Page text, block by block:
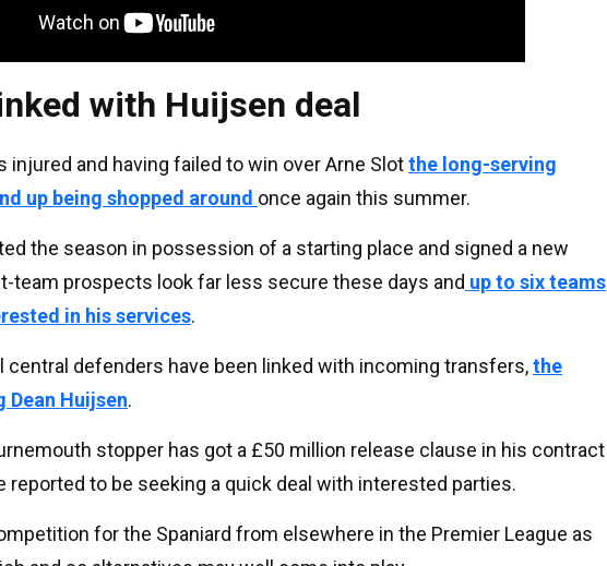
with Huijsen deal
injured and having failed to win over Arne Slotthe long-serving
up being shopped around once again this summer.
the season in possession of a starting place and signed a new
team prospects look far less secure these days and up to six teams
in his services.
central defenders have been linked with incoming transfers,the
Dean Huijsen.
stopper has got a £50 million release clause in his contract
reported to be seeking a quick deal with interested parties.
for the Spaniard from elsewhere in the Premier League as